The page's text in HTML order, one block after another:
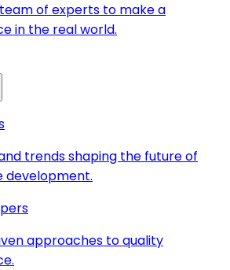
of experts to make a
in the real world.
trends shaping the future of
development.
approaches to quality